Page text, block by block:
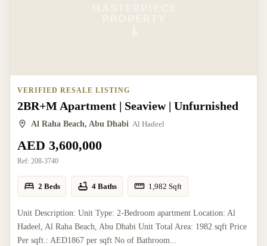
VERIFIED RESALE LISTING
2BR+M Apartment | Seaview | Unfurnished
Al Raha Beach, Abu Dhabi Al Hadeel
AED 3,600,000
Ref: 208-3740
2 Beds 4 Baths 1,982 Sqft
Unit Description: Unit Type: 2-Bedroom apartment Location: Al
Hadeel, Al Raha Beach, Abu Dhabi Unit Total Area: 1982 sqft Price
Per sqft.: AED1867 per sqft No of Bathroom...